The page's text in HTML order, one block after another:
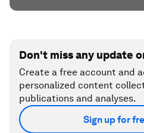
Don't miss any update
Create a free account and
personalized content
publications and analyses.
Sign up for